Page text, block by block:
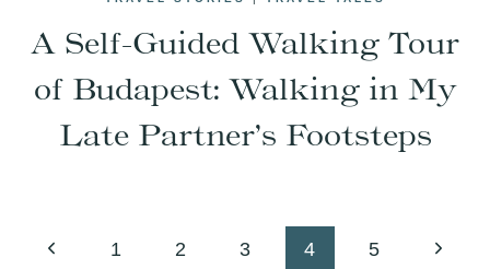
A Self-Guided Walking Tour
of Budapest: Walking in My
Late Partner’s Footsteps
Page
Previous1 2 3 4 5 Next